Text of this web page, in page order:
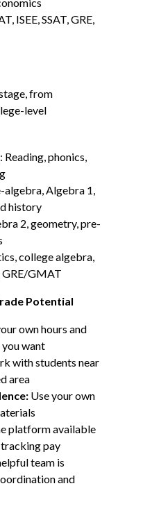
ISEE, SSAT, GRE,
from
level
phonics,
algebra, Algebra 1,
history
2, geometry, pre-
college algebra,
GRE/GMAT
Potential
own hours and
want
with students near
area
Use your own
platform available
pay
team is
and